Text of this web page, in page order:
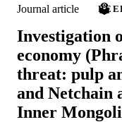
Journal article
Investigation
economy
threat: pulp
and Netchain
Inner